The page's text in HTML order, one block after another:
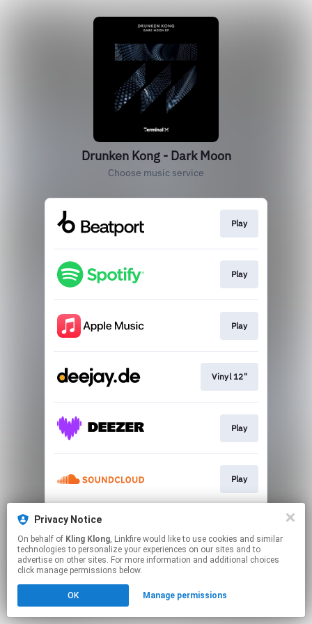
Privacy Notice
On behalf of Kling Klong, Linkfire would like to use cookies and similar
technologies to personalize your experiences on our sites and to
advertise on other sites. For more information and additional choices
click manage permissions below.
OK Manage permissions
Drunken Kong - Dark Moon
Choose music service
Play
Play
Play
Vinyl 12"
Play
Play
This page may contain affiliate links.
to manage your permissions.